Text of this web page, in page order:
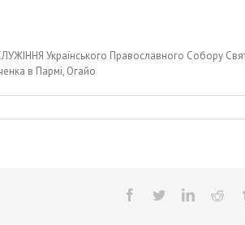
Українського Православного Собору
в Пармі, Огайо
Facebook
TwitterLinkedIn